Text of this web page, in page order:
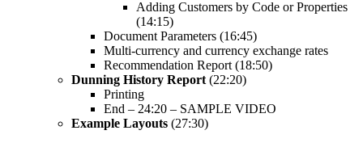
Adding Cus­tomers by Code or Prop­er­ties
(14:15)
Doc­u­ment Para­me­ters (16:45)
Mul­ti-cur­ren­cy and cur­ren­cy exchange rates
Rec­om­men­da­tion Report (18:50)
Dun­ning His­to­ry Report (22:20)
Print­ing
End – 24:20 – SAM­PLE VIDEO
Exam­ple Lay­outs (27:30)